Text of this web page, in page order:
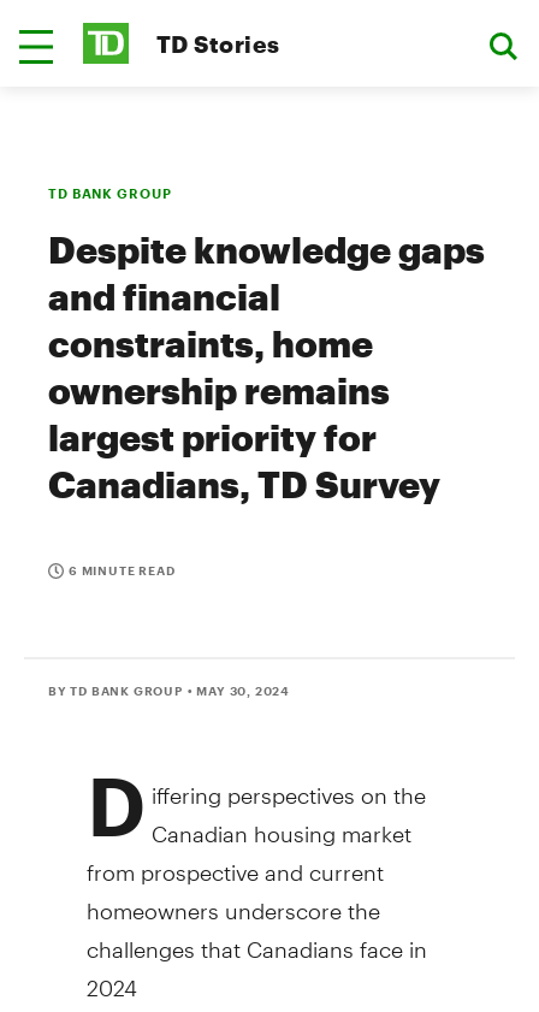
TD Stories
TD BANK GROUP
Despite knowledge gaps
and financial
constraints, home
ownership remains
largest priority for
Canadians, TD Survey
6 MINUTE READ
BY TD BANK GROUP • MAY 30, 2024
D iffering perspectives on the
Canadian housing market
from prospective and current
homeowners underscore the
challenges that Canadians face in
2024